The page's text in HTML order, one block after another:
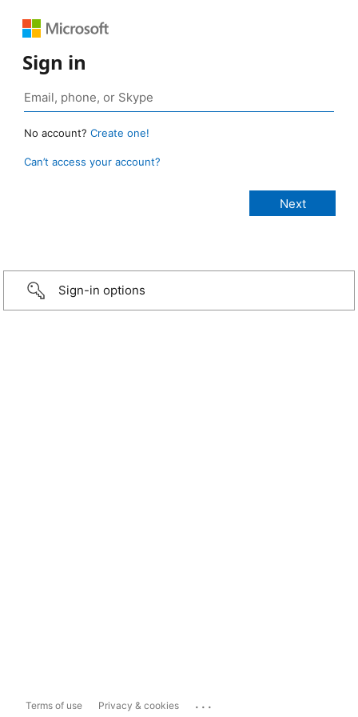
Sign in
No account? Create one!
Can’t access your account?
Sign-in options
Terms of use Privacy & cookies ...